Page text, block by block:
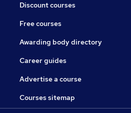
Discount courses
Free courses
Awarding body directory
Career guides
Advertise a course
Courses sitemap